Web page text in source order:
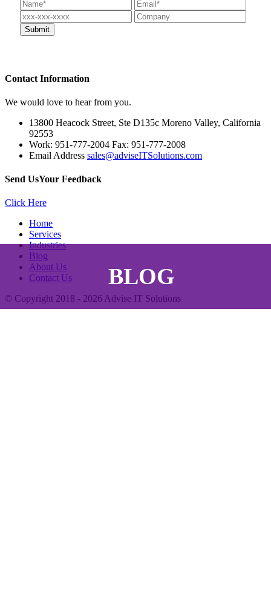
BLOG
Contact Information
We would love to hear from you.
13800 Heacock Street, Ste D135c Moreno Valley, California
92553
Work: 951-777-2004 Fax: 951-777-2008
Email Address sales@adviseITSolutions.com
Send UsYour Feedback
Click Here
Home
Services
Industries
Blog
About Us
Contact Us
© Copyright 2018 - 2026 Advise IT Solutions